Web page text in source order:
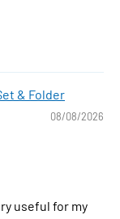
& Folder
08/08/2026
useful for my